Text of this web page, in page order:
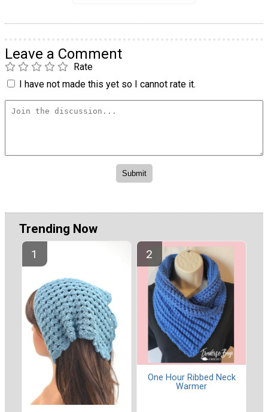
Leave a Comment
Rate
I have not made this yet so I cannot rate it.
Trending Now
One Hour Ribbed Neck
Warmer